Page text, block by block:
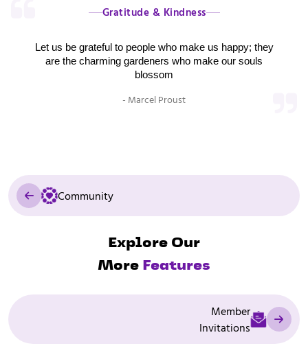
Gratitude & Kindness
Let us be grateful to people who make us happy; they
are the charming gardeners who make our souls
blossom
- Marcel Proust
Community
Explore Our
More Features
Member
Invitations